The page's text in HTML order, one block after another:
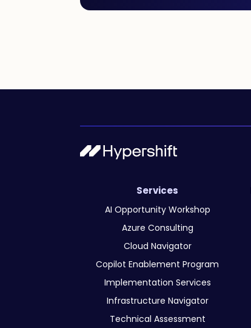
Services
AI Opportunity Workshop
Azure Consulting
Cloud Navigator
Copilot Enablement Program
Implementation Services
Infrastructure Navigator
Technical Assessment